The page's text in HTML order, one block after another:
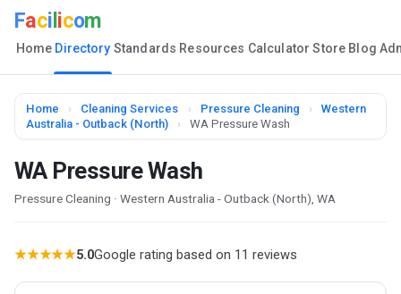
Faci icom
Home Directory Standards Resources Calculator Store Blog
Home › Cleaning Services › Pressure Cleaning ›
Western
Australia - Outback (North)
› WA Pressure Wash
WA Pressure Wash
Pressure Cleaning · Western Australia - Outback (North), WA
★★★★★5.0Google rating based on 11 reviews